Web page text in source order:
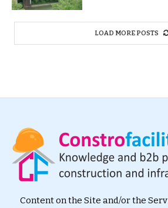
LOAD MORE POSTS
Content on the Site and/or the